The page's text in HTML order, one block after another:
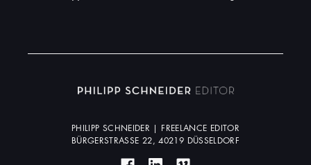
PHILIPP SCHNEIDER | FREELANCE EDITOR
BÜRGERSTRASSE 22, 40219 DÜSSELDORF